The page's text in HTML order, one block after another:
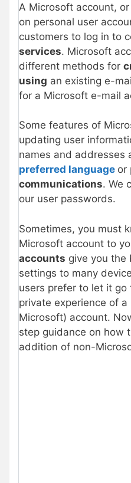
A Microsoft account, or
on personal user
customers to log in to
services. Microsoft
different methods for
using an existing e-
for a Microsoft e-mail
Some features of
updating user
names and addresses
preferred language or
communications. We
our user passwords.
Sometimes, you must
Microsoft account to
accounts give you the
settings to many
users prefer to let it go
private experience of a
Microsoft) account.
step guidance on how
addition of non-